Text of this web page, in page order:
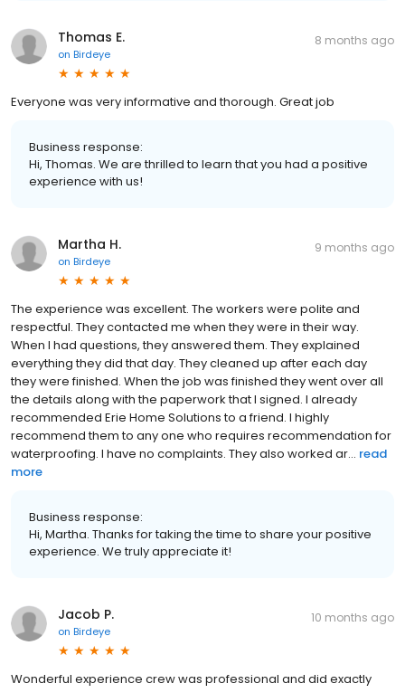
Thomas E.
on Birdeye
8 months ago
Everyone was very informative and thorough. Great job
Business response:
Hi, Thomas. We are thrilled to learn that you had a positive
experience with us!
Martha H.
on Birdeye
9 months ago
The experience was excellent. The workers were polite and
respectful. They contacted me when they were in their way.
When I had questions, they answered them. They explained
everything they did that day. They cleaned up after each day
they were finished. When the job was finished they went over all
the details along with the paperwork that I signed. I already
recommended Erie Home Solutions to a friend. I highly
recommend them to any one who requires recommendation for
waterproofing. I have no complaints. They also worked ar... read
more
Business response:
Hi, Martha. Thanks for taking the time to share your positive
experience. We truly appreciate it!
Jacob P.
on Birdeye
10 months ago
Wonderful experience crew was professional and did exactly